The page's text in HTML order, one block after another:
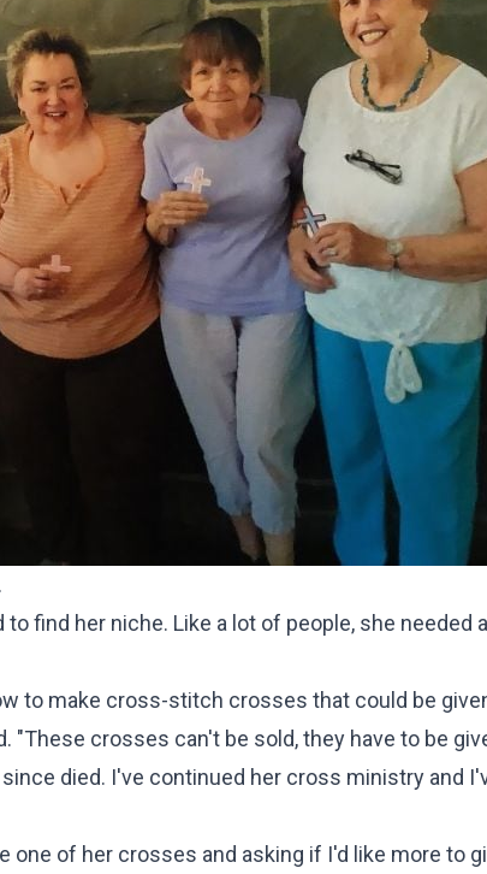
find her niche. Like a lot of people, she needed
to make cross-stitch crosses that could be
"These crosses can't be sold, they have to be
died. I've continued her cross ministry and
of her crosses and asking if I'd like more to